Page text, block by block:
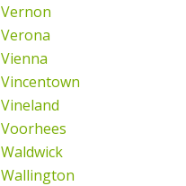
Vernon
Verona
Vienna
Vincentown
Vineland
Voorhees
Waldwick
Wallington